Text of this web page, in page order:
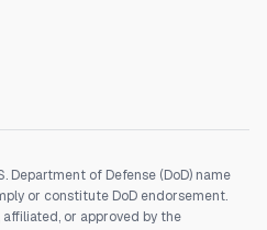
Department of Defense (DoD) name
or constitute DoD endorsement.
or approved by the